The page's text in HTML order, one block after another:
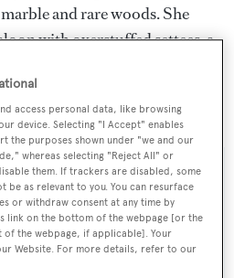
and rare woods. She
with overstuffed settees, a
system, as well as a
18 guests. She accommodates
and 20 crew.
Briefing email
and yacht exclusives, every
access personal data, like browsing
device. Selecting "I Accept" enables
the purposes shown under "we and our
whereas selecting "Reject All" or
them. If trackers are disabled, some
be as relevant to you. You can resurface
or withdraw consent at any time by
link on the bottom of the webpage [or the
the webpage, if applicable]. Your
Website. For more details, refer to our